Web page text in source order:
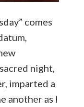
comes
night,
imparted a
another as I